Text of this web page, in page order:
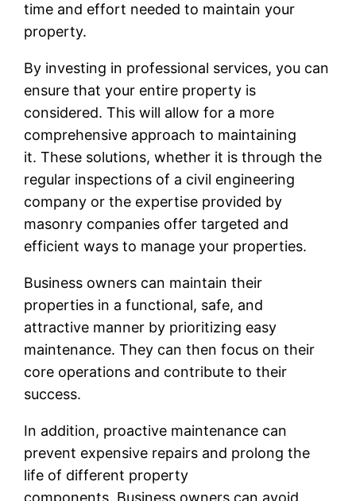
time and effort needed to maintain your
property.
By investing in professional services, you can
ensure that your entire property is
considered. This will allow for a more
comprehensive approach to maintaining
it. These solutions, whether it is through the
regular inspections of a civil engineering
company or the expertise provided by
masonry companies offer targeted and
efficient ways to manage your properties.
Business owners can maintain their
properties in a functional, safe, and
attractive manner by prioritizing easy
maintenance. They can then focus on their
core operations and contribute to their
success.
In addition, proactive maintenance can
prevent expensive repairs and prolong the
life of different property
components. Business owners can avoid